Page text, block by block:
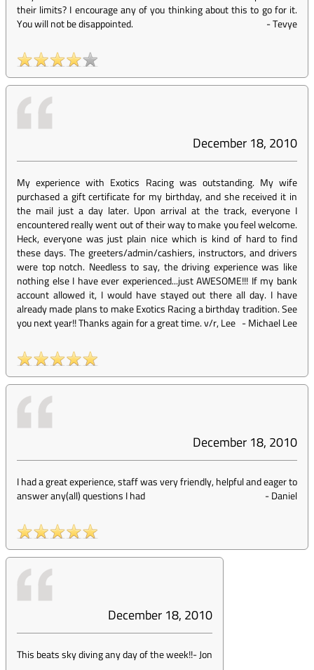
their limits? I encourage any of you thinking about this to go for it.
You will not be disappointed.
-Tevye
December 18, 2010
My experience with Exotics Racing was outstanding. My wife
purchased a gift certificate for my birthday, and she received it in
the mail just a day later. Upon arrival at the track, everyone I
encountered really went out of their way to make you feel welcome.
Heck, everyone was just plain nice which is kind of hard to find
these days. The greeters/admin/cashiers, instructors, and drivers
were top notch. Needless to say, the driving experience was like
nothing else I have ever experienced...just AWESOME!!! If my bank
account allowed it, I would have stayed out there all day. I have
already made plans to make Exotics Racing a birthday tradition. See
you next year!! Thanks again for a great time. v/r, Lee -Michael Lee
December 18, 2010
I had a great experience, staff was very friendly, helpful and eager to
answer any(all) questions I had
-Daniel
December 18, 2010
This beats sky diving any day of the week!!-Jon